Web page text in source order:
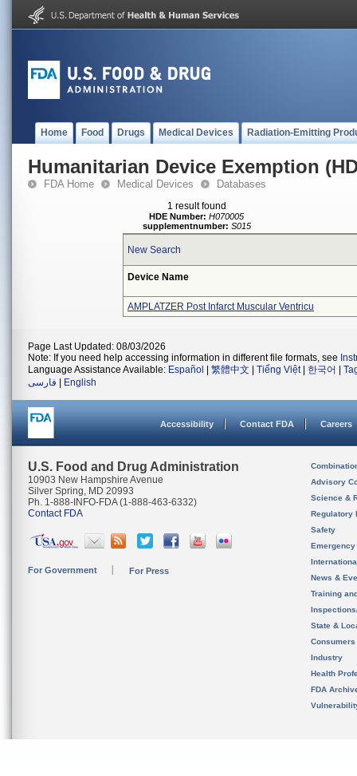
Home Food Drugs Medical Devices Radiation-Emitting
Humanitarian Device Exemption
FDA Home Medical Devices Databases
1 result found
HDE Number: H070005
supplementnumber: S015
New Search
Device Name
AMPLATZER Post Infarct Muscular Ventricu
Page Last Updated: 08/03/2026
Note: If you need help accessing information in different file formats, see
Language Assistance Available: Español 繁體中文 Tiếng Việt| 한국어
فارسی
English
Accessibility Contact FDA Careers
U.S. Food and Drug Administration
10903 New Hampshire Avenue
Silver Spring, MD 20993
Ph. 1-888-INFO-FDA (1-888-463-6332)
Contact FDA
For Government For Press
Advisory
Science &
Regulatory
Safety
News &
Training
State &
Consumers
Industry
Health
FDA